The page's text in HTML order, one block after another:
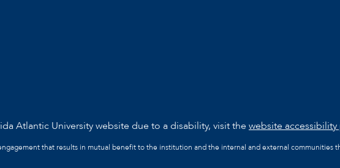
Atlantic University website due to a disability, visit the website accessibility
that results in mutual benefit to the institution and the internal and external communities